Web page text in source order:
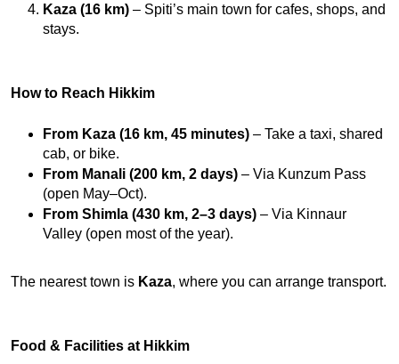
Kaza (16 km) – Spiti’s main town for cafes, shops, and
stays.
How to Reach Hikkim
From Kaza (16 km, 45 minutes) – Take a taxi, shared
cab, or bike.
From Manali (200 km, 2 days) – Via Kunzum Pass
(open May–Oct).
From Shimla (430 km, 2–3 days) – Via Kinnaur
Valley (open most of the year).
The nearest town is Kaza, where you can arrange transport.
Food & Facilities at Hikkim